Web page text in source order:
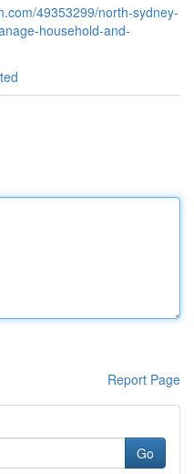
49353299/north-sydney-
household-and-
Report Page
Go